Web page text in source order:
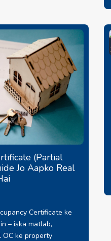
(Partial
Jo Aapko Real
Certificate ke
– iska matlab,
OC ke property